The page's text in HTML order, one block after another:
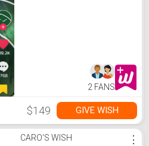
2 FANS
$149 GIVE WISH
CARO'S WISH ⋮